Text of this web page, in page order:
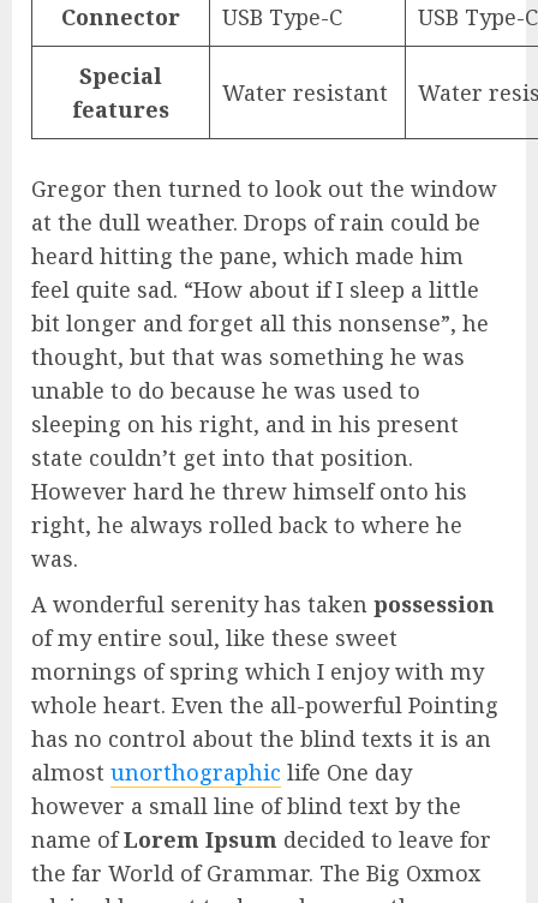
Connector USB Type-C USB Type-C
Special
features
Water resistant Water
Gregor then turned to look out the window
at the dull weather. Drops of rain could be
heard hitting the pane, which made him
feel quite sad. “How about if I sleep a little
bit longer and forget all this nonsense”, he
thought, but that was something he was
unable to do because he was used to
sleeping on his right, and in his present
state couldn’t get into that position.
However hard he threw himself onto his
right, he always rolled back to where he
was.
A wonderful serenity has taken possession
of my entire soul, like these sweet
mornings of spring which I enjoy with my
whole heart. Even the all-powerful Pointing
has no control about the blind texts it is an
almost unorthographic life One day
however a small line of blind text by the
name ofLorem Ipsum decided to leave for
the far World of Grammar. The Big Oxmox